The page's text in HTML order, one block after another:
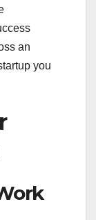
an
you